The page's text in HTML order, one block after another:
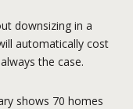
downsizing in a
automatically cost
the case.
shows 70 homes